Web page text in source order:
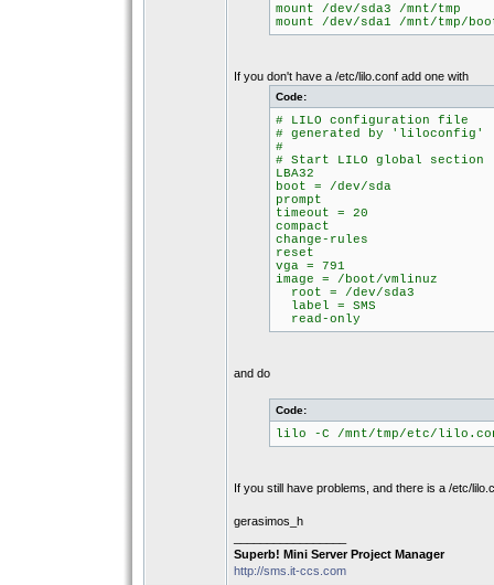
mount /dev/sda3 /mnt/tmp
mount /dev/sda1 /mnt/tmp/
If you don't have a /etc/lilo.conf add one with
Code:
# LILO configuration file
# generated by 'liloconfig'
#
# Start LILO global section
LBA32
boot = /dev/sda
prompt
timeout = 20
compact
change-rules
reset
vga = 791
image = /boot/vmlinuz
root = /dev/sda3
label = SMS
read-only
and do
Code:
lilo -C /mnt/tmp/etc/
If you still have problems, and there is a /etc/
gerasimos_h
Superb! Mini Server Project Manager
http://sms.it-ccs.com